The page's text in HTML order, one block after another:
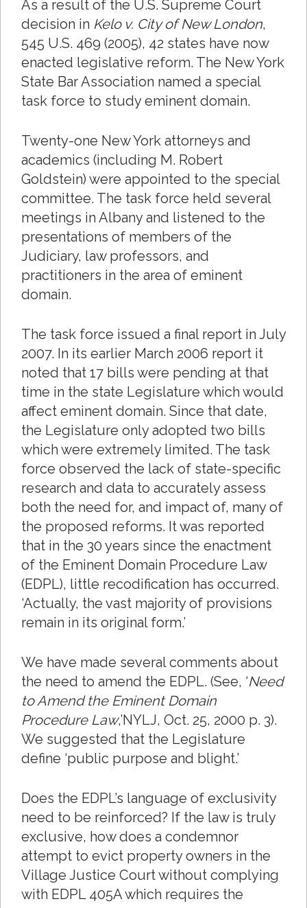
As a result of the U.S. Supreme Court
decision in Kelo v. City of New London,
545 U.S. 469 (2005), 42 states have now
enacted legislative reform. The New York
State Bar Association named a special
task force to study eminent domain.
Twenty-one New York attorneys and
academics (including M. Robert
Goldstein) were appointed to the special
committee. The task force held several
meetings in Albany and listened to the
presentations of members of the
Judiciary, law professors, and
practitioners in the area of eminent
domain.
The task force issued a final report in July
2007. In its earlier March 2006 report it
noted that 17 bills were pending at that
time in the state Legislature which would
affect eminent domain. Since that date,
the Legislature only adopted two bills
which were extremely limited. The task
force observed the lack of state-specific
research and data to accurately assess
both the need for, and impact of, many of
the proposed reforms. It was reported
that in the 30 years since the enactment
of the Eminent Domain Procedure Law
(EDPL), little recodification has occurred.
‘Actually, the vast majority of provisions
remain in its original form.’
We have made several comments about
the need to amend the EDPL. (See, ‘Need
to Amend the Eminent Domain
Procedure Law,’NYLJ, Oct. 25, 2000 p. 3).
We suggested that the Legislature
define ‘public purpose and blight.’
Does the EDPL’s language of exclusivity
need to be reinforced? If the law is truly
exclusive, how does a condemnor
attempt to evict property owners in the
Village Justice Court without complying
with EDPL 405A which requires the